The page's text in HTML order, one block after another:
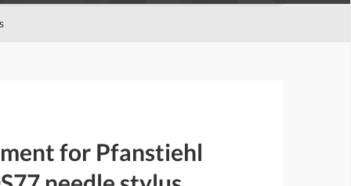
for Pfanstiehl